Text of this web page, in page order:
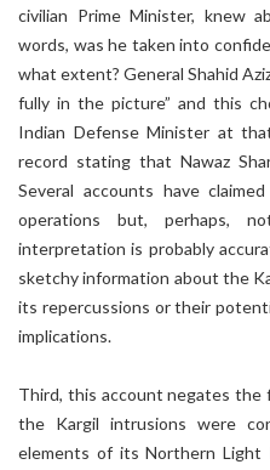
civilian Prime Minister, knew
words, was he taken into
what extent? General Shahid
fully in the picture” and this
Indian Defense Minister at
record stating that Nawaz
Several accounts have
operations but, perhaps,
interpretation is probably
sketchy information about the
its repercussions or their
implications.
Third, this account negates
the Kargil intrusions were
elements of its Northern Light